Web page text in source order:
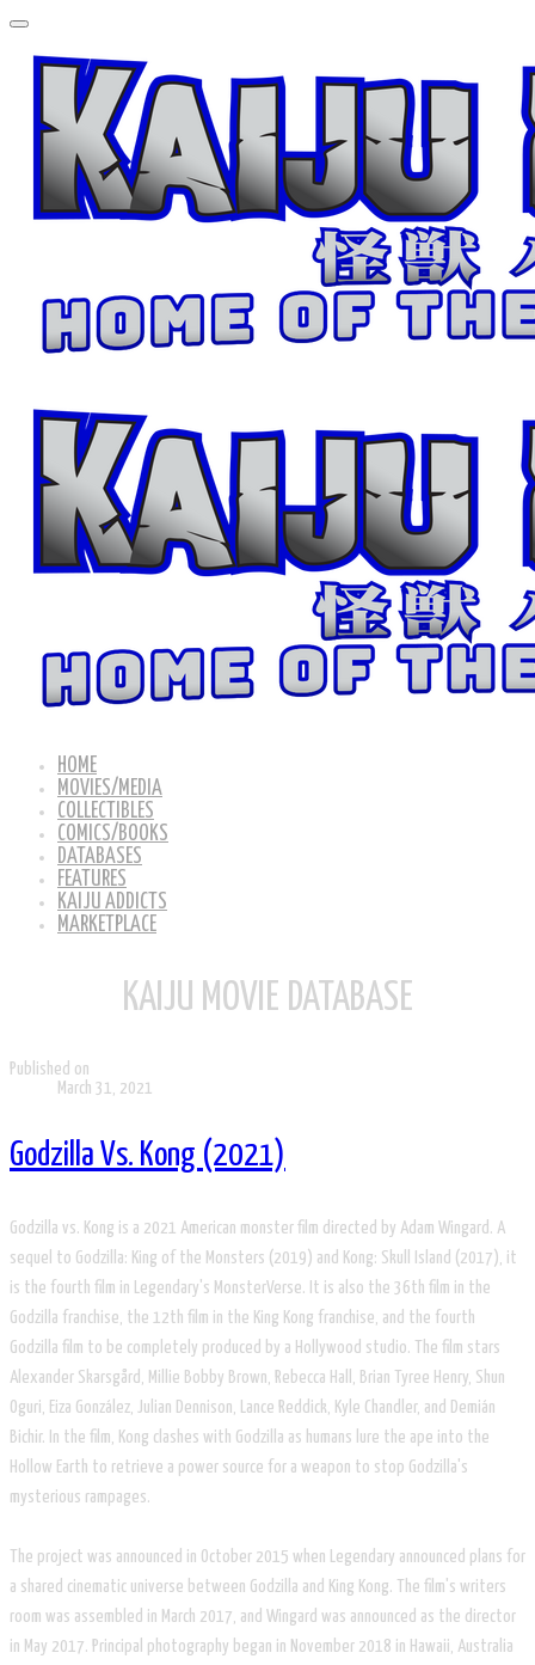
HOME
MOVIES/MEDIA
COLLECTIBLES
COMICS/BOOKS
DATABASES
FEATURES
KAIJU ADDICTS
MARKETPLACE
KAIJU MOVIE DATABASE
Published on
March 31, 2021
Godzilla Vs. Kong (2021)
Godzilla vs. Kong is a 2021 American monster film directed by Adam Wingard. A
sequel to Godzilla: King of the Monsters (2019) and Kong: Skull Island (2017), it
is the fourth film in Legendary's MonsterVerse. It is also the 36th film in the
Godzilla franchise, the 12th film in the King Kong franchise, and the fourth
Godzilla film to be completely produced by a Hollywood studio. The film stars
Alexander Skarsgård, Millie Bobby Brown, Rebecca Hall, Brian Tyree Henry, Shun
Oguri, Eiza González, Julian Dennison, Lance Reddick, Kyle Chandler, and Demián
Bichir. In the film, Kong clashes with Godzilla as humans lure the ape into the
Hollow Earth to retrieve a power source for a weapon to stop Godzilla's
mysterious rampages.
The project was announced in October 2015 when Legendary announced plans for
a shared cinematic universe between Godzilla and King Kong. The film's writers
room was assembled in March 2017, and Wingard was announced as the director
in May 2017. Principal photography began in November 2018 in Hawaii, Australia